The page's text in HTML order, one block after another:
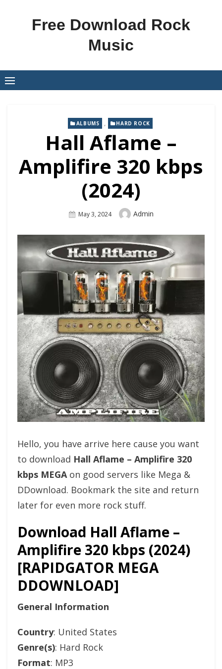
Free Download Rock
Music
ALBUMS , HARD ROCK
Hall Aflame –
Amplifire 320 kbps
(2024)
Posted
May 3, 2024 Author
Admin
Hello, you have arrive here cause you want
to download Hall Aflame – Amplifire 320
kbps MEGAon good servers like Mega &
DDownload. Bookmark the site and return
later for even more rock stuff.
Download Hall Aflame –
Amplifire 320 kbps (2024)
[RAPIDGATOR MEGA
DDOWNLOAD]
General Information
Country: United States
Genre(s): Hard Rock
Format: MP3